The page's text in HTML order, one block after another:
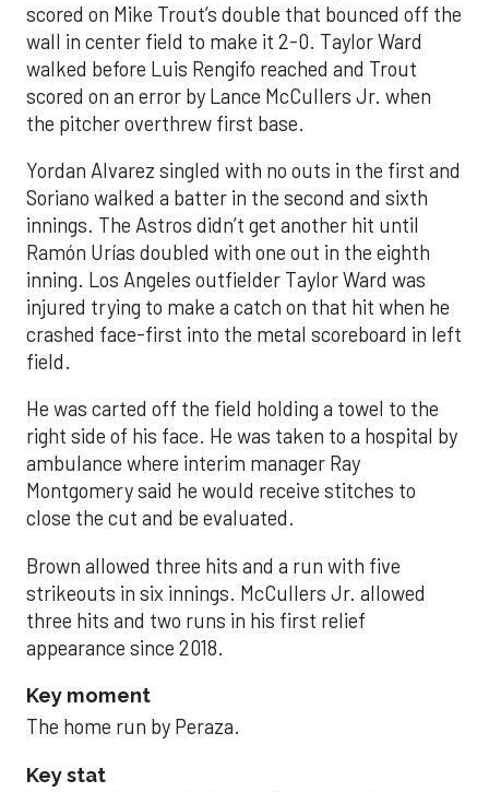
scored on Mike Trout’s double that bounced off the
wall in center field to make it 2-0. Taylor Ward
walked before Luis Rengifo reached and Trout
scored on an error by Lance McCullers Jr. when
the pitcher overthrew first base.
Yordan Alvarez singled with no outs in the first and
Soriano walked a batter in the second and sixth
innings. The Astros didn’t get another hit until
Ramón Urías doubled with one out in the eighth
inning. Los Angeles outfielder Taylor Ward was
injured trying to make a catch on that hit when he
crashed face-first into the metal scoreboard in left
field.
He was carted off the field holding a towel to the
right side of his face. He was taken to a hospital by
ambulance where interim manager Ray
Montgomery said he would receive stitches to
close the cut and be evaluated.
Brown allowed three hits and a run with five
strikeouts in six innings. McCullers Jr. allowed
three hits and two runs in his first relief
appearance since 2018.
Key moment
The home run by Peraza.
Key stat